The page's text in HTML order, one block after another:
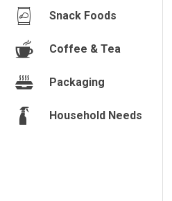
Snack Foods
Coffee & Tea
Packaging
Household Needs